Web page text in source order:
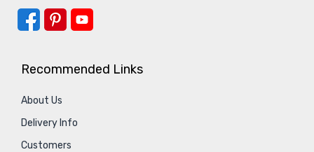
Recommended Links
About Us
Delivery Info
Customers